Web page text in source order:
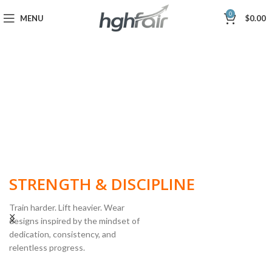
MENU 0 $0.00
STRENGTH & DISCIPLINE
Train harder. Lift heavier. Wear
designs inspired by the mindset of
dedication, consistency, and
relentless progress.
POWERLIFTING